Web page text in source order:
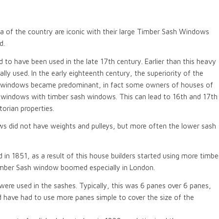
of the country are iconic with their large Timber Sash Windows
to have been used in the late 17th century. Earlier than this heavy
used. In the early eighteenth century, the superiority of the
became predominant, in fact some owners of houses of
with timber sash windows. This can lead to 16th and 17th
properties.
did not have weights and pulleys, but more often the lower sash
1851, as a result of this house builders started using more
Sash window boomed especially in London.
used in the sashes. Typically, this was 6 panes over 6 panes,
had to use more panes simple to cover the size of the